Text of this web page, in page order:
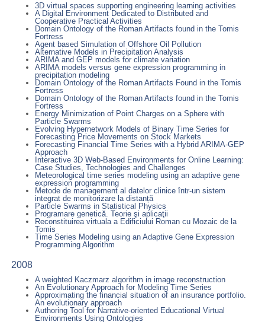
3D virtual spaces supporting engineering learning activities
A Digital Environment Dedicated to Distributed and
Cooperative Practical Activities
Domain Ontology of the Roman Artifacts found in the Tomis
Fortress
Agent based Simulation of Offshore Oil Pollution
Alternative Models in Precipitation Analysis
ARIMA and GEP models for climate variation
ARIMA models versus gene expression programming in
precipitation modeling
Domain Ontology of the Roman Artifacts Found in the Tomis
Fortress
Domain Ontology of the Roman Artifacts found in the Tomis
Fortress
Energy Minimization of Point Charges on a Sphere with
Particle Swarms
Evolving Hypernetwork Models of Binary Time Series for
Forecasting Price Movements on Stock Markets
Forecasting Financial Time Series with a Hybrid ARIMA-GEP
Approach
Interactive 3D Web-Based Environments for Online Learning:
Case Studies, Technologies and Challenges
Meteorological time series modeling using an adaptive gene
expression programming
Metode de management al datelor clinice într-un sistem
integrat de monitorizare la distanță
Particle Swarms in Statistical Physics
Programare genetică. Teorie şi aplicaţii
Reconstituirea virtuala a Edificiului Roman cu Mozaic de la
Tomis
Time Series Modeling using an Adaptive Gene Expression
Programming Algorithm
2008
A weighted Kaczmarz algorithm in image reconstruction
An Evolutionary Approach for Modeling Time Series
Approximating the financial situation of an insurance portfolio.
An evolutionary approach
Authoring Tool for Narrative-oriented Educational Virtual
Environments Using Ontologies